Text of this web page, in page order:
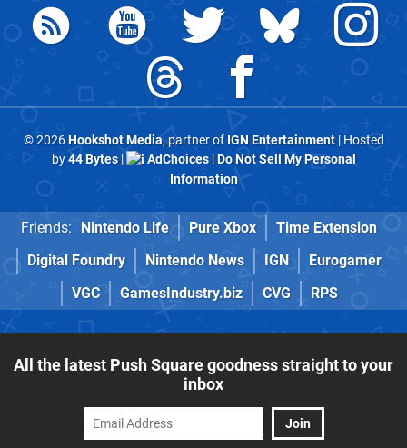
© 2026Hookshot Media, partner of IGN Entertainment| Hosted
by44 Bytes| AdChoices|Do Not Sell My Personal
Information
Friends: Nintendo Life Pure Xbox
Time Extension
Digital Foundry
Nintendo News IGN
Eurogamer
VGC
GamesIndustry.biz CVG RPS
All the latest Push Square goodness straight to your
inbox